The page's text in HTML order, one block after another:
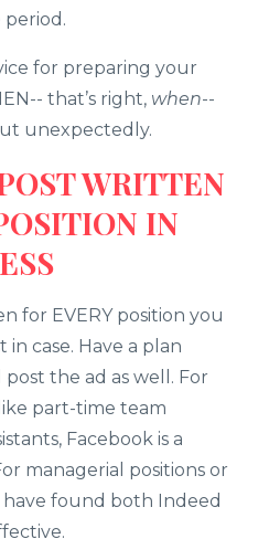
for preparing your
that’s right, when--
unexpectedly.
WRITTEN
IN
for EVERY position you
case. Have a plan
the ad as well. For
part-time team
Facebook is a
managerial positions or
have found both Indeed